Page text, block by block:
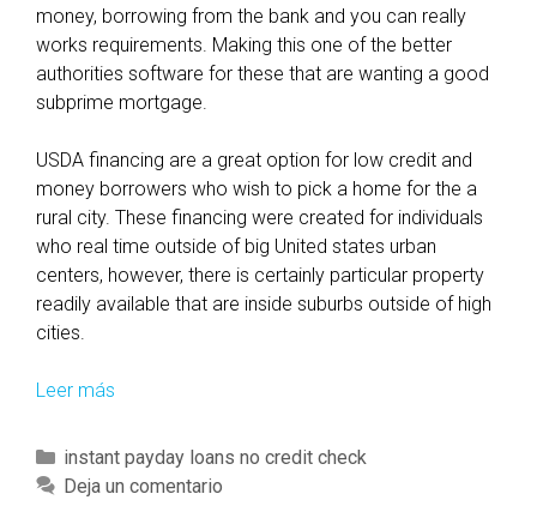
money, borrowing from the bank and you can really
works requirements. Making this one of the better
authorities software for these that are wanting a good
subprime mortgage.
USDA financing are a great option for low credit and
money borrowers who wish to pick a home for the a
rural city. These financing were created for individuals
who real time outside of big United states urban
centers, however, there is certainly particular property
readily available that are inside suburbs outside of high
cities.
Leer más
A
f
C
a
instant payday loans no credit check
Deja un comentario